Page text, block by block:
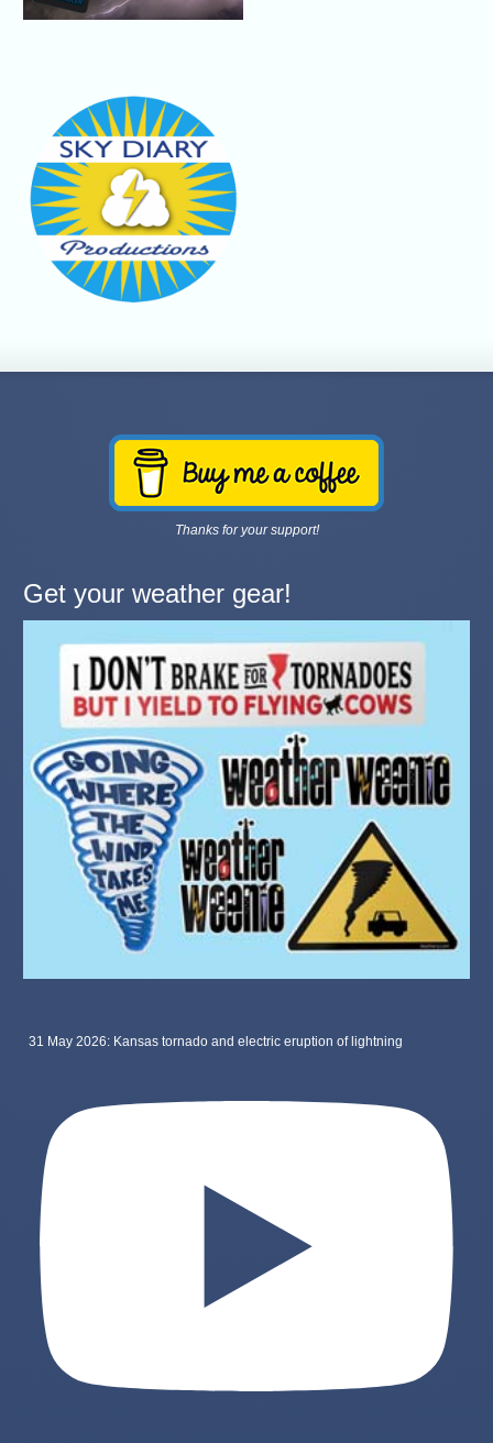
Thanks for your support!
Get your weather gear!
31 May 2026: Kansas tornado and electric eruption of lightning